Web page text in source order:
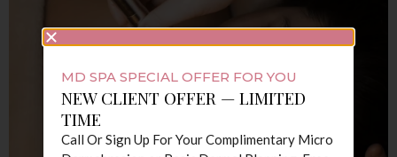
MD SPA SPECIAL OFFER FOR YOU
NEW CLIENT OFFER — LIMITED
TIME
Call Or Sign Up For Your Complimentary Micro